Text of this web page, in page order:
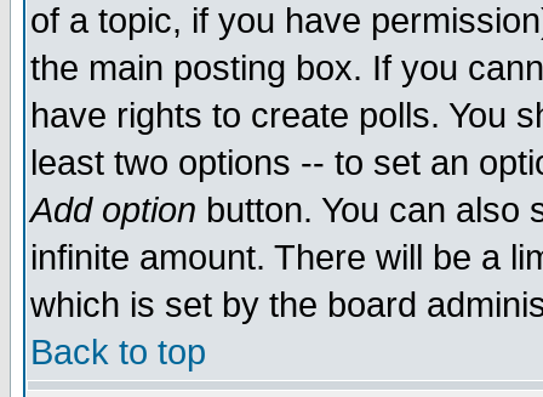
of a topic, if you have
the main posting box. If you
have rights to create polls. You
least two options -- to set an
Add option button. You can also
infinite amount. There will be a
which is set by the board
Back to top